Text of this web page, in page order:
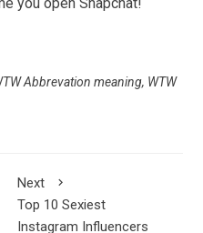
Abbrevation meaning, WTW
Next
Top 10 Sexiest
Instagram Influencers